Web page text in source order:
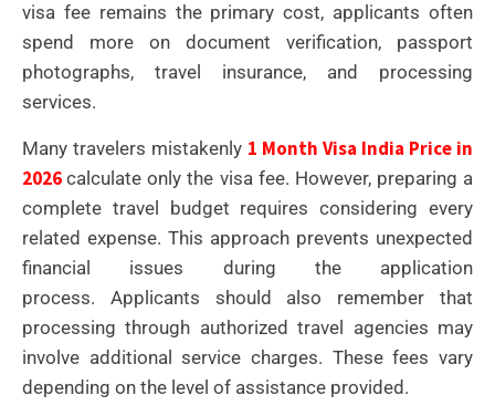
visa fee remains the primary cost, applicants often
spend more on document verification, passport
photographs, travel insurance, and processing
services.
Many travelers mistakenly 1 Month Visa India Price in
2026calculate only the visa fee. However, preparing a
complete travel budget requires considering every
related expense. This approach prevents unexpected
financial issues during the application
process. Applicants should also remember that
processing through authorized travel agencies may
involve additional service charges. These fees vary
depending on the level of assistance provided.